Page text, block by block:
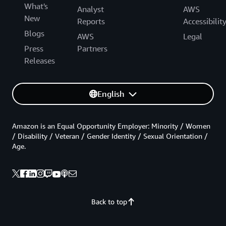
What's
New
Blogs
Press
Releases
Analyst
Reports
AWS
Partners
AWS
Accessibility
Legal
English
Back to top
Amazon is an Equal Opportunity Employer: Minority / Women
/ Disability / Veteran / Gender Identity / Sexual Orientation /
Age.